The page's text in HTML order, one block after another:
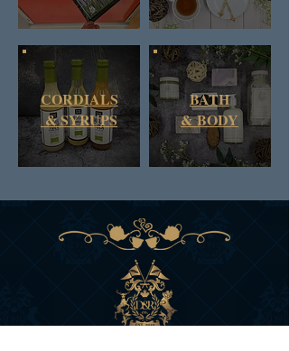
CORDIALS
& SYRUPS
BATH
&BODY